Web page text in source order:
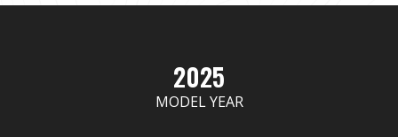
2025
MODEL YEAR